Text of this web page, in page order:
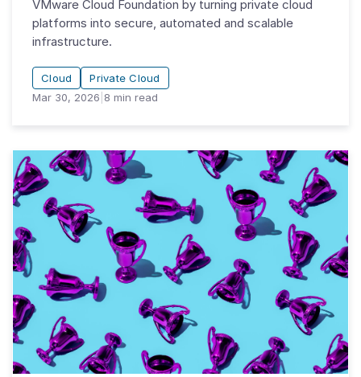
VMware Cloud Foundation by turning private cloud
platforms into secure, automated and scalable
infrastructure.
Cloud
Private Cloud
Mar 30, 2026 8 min read